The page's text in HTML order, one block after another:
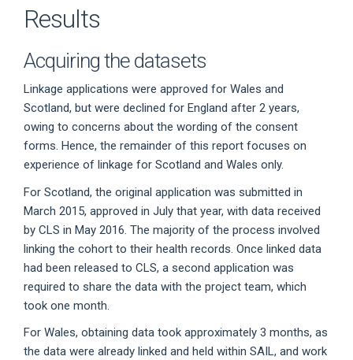
Results
Acquiring the datasets
Linkage applications were approved for Wales and
Scotland, but were declined for England after 2 years,
owing to concerns about the wording of the consent
forms. Hence, the remainder of this report focuses on
experience of linkage for Scotland and Wales only.
For Scotland, the original application was submitted in
March 2015, approved in July that year, with data received
by CLS in May 2016. The majority of the process involved
linking the cohort to their health records. Once linked data
had been released to CLS, a second application was
required to share the data with the project team, which
took one month.
For Wales, obtaining data took approximately 3 months, as
the data were already linked and held within SAIL, and work